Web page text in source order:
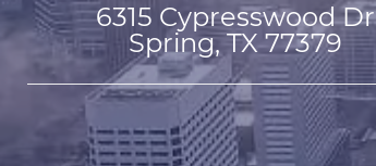
6315 Cypresswood Dr
Spring, TX 77379